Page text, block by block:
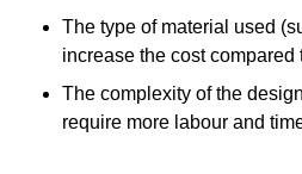
The type of material used
increase the cost compared
The complexity of the
require more labour and